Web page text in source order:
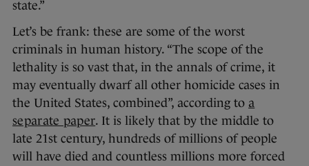
state.”
Let’s be frank: these are some of the worst
criminals in human history. “The scope of the
lethality is so vast that, in the annals of crime, it
may eventually dwarf all other homicide cases in
the United States, combined”, according to a
separate paper. It is likely that by the middle to
late 21st century, hundreds of millions of people
will have died and countless millions more forced